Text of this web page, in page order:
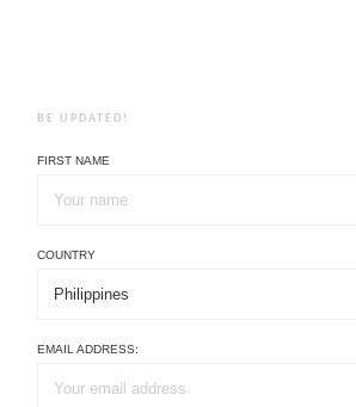
BE UPDATED!
FIRST NAME
COUNTRY
EMAIL ADDRESS: